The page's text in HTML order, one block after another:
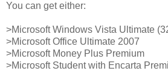
You can get either:
>Microsoft Windows Vista Ultimate
>Microsoft Office Ultimate 2007
>Microsoft Money Plus Premium
>Microsoft Student with Encarta